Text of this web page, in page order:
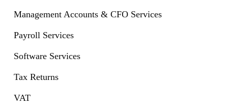
Management Accounts & CFO Services
Payroll Services
Software Services
Tax Returns
VAT